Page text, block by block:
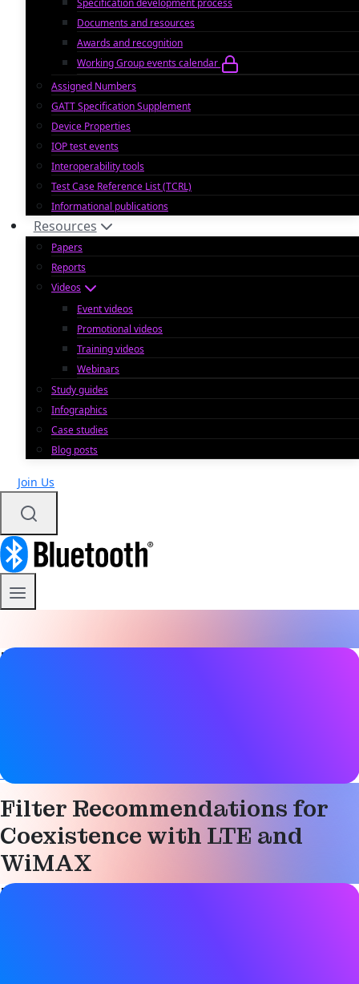
Specification development process
Documents and resources
Awards and recognition
Working Group events calendar
Assigned Numbers
GATT Specification Supplement
Device Properties
IOP test events
Interoperability tools
Test Case Reference List (TCRL)
Informational publications
Resources
Papers
Reports
Videos
Event videos
Promotional videos
Training videos
Webinars
Study guides
Infographics
Case studies
Blog posts
Join Us
Paper details
Technical
Filter Recommendations for
Coexistence with LTE and
WiMAX
Paper details